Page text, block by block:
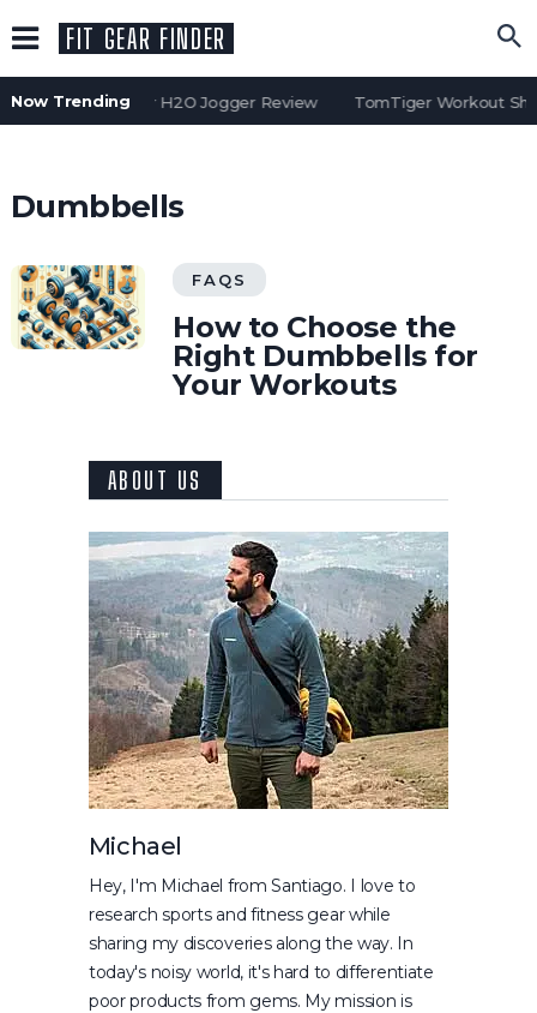
FIT GEAR FINDER
Now Trending
Water Gear H2O Jogger Review TomTiger Workout
Dumbbells
FAQS
How to Choose the
Right Dumbbells for
Your Workouts
ABOUT US
Michael
Hey, I'm Michael from Santiago. I love to
research sports and fitness gear while
sharing my discoveries along the way. In
today's noisy world, it's hard to differentiate
poor products from gems. My mission is